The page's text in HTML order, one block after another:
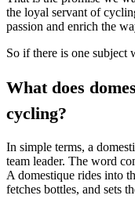
the loyal servant of
passion and enrich the
So if there is one subject
What does
cycling?
In simple terms, a
team leader. The word
A domestique rides into
fetches bottles, and sets